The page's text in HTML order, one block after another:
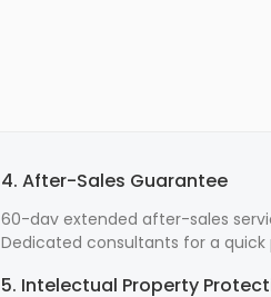
4. After-Sales Guarantee
60-dav extended after-sales
Dedicated consultants for a quick
5. Intelectual Property